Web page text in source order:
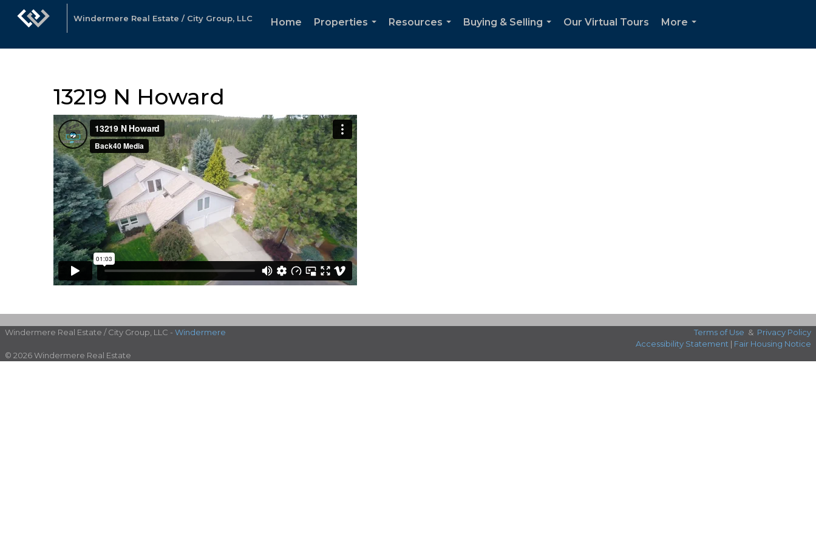
Windermere Real Estate / City Group, LLC Home
Properties
Resources
Buying & Selling
Our Virtual Tours
More
13219 N Howard
Windermere Real Estate / City Group, LLC - Windermere Terms of Use & Privacy Policy
Accessibility Statement | Fair Housing Notice
© 2026 Windermere Real Estate